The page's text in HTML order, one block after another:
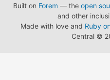
Built on Forem — the open
and other
Made with love and Ruby
Central ©